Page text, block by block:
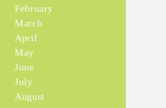
February
March
April
May
June
July
August